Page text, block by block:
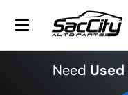
Skip to content
Menu
Need Used